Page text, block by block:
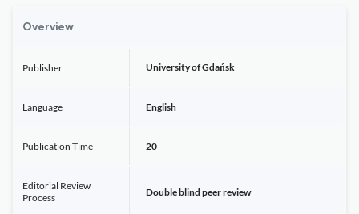
Overview
Publisher University of Gdańsk
Language English
Publication Time 20
Editorial Review
Process
Double blind peer review